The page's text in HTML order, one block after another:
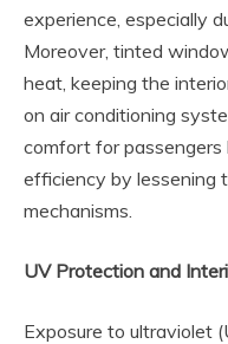
experience, especially
Moreover, tinted
heat, keeping the
on air conditioning
comfort for
efficiency by lessening
mechanisms.
UV Protection and
Exposure to ultraviolet